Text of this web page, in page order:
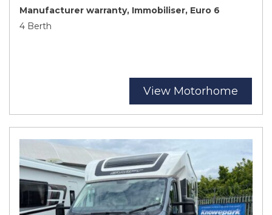
Reset
Manufacturer warranty, Immobiliser, Euro 6
4 Berth
View Motorhome